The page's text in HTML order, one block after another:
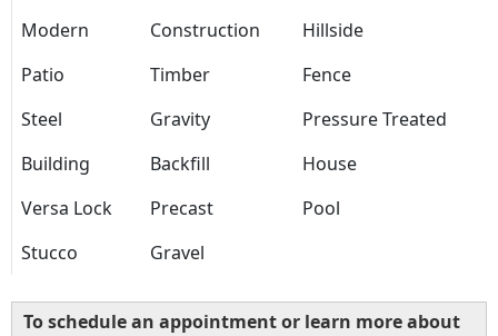
Modern
Construction
Hillside
Patio
Timber
Fence
Steel
Gravity
Pressure Treated
Building
Backfill
House
Versa Lock
Precast
Pool
Stucco
Gravel
To schedule an appointment or learn more about